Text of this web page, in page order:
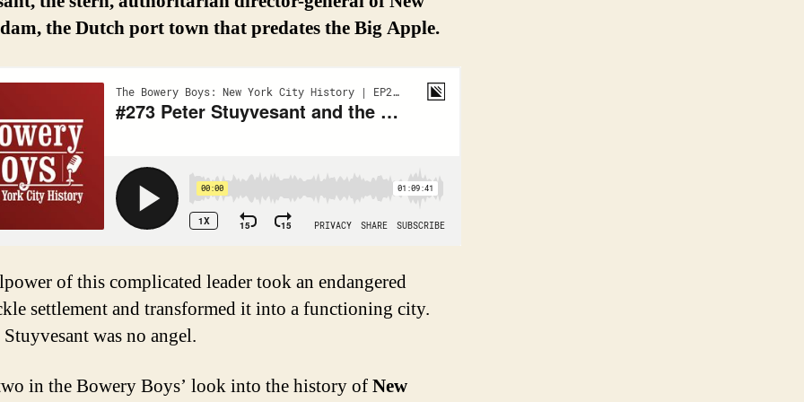
the Dutch port town that predates the Big Apple.
of this complicated leader took an endangered
settlement and transformed it into a functioning city.
was no angel.
in the Bowery Boys’ look into the history ofNew